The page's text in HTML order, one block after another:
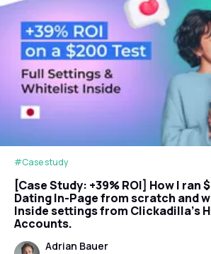
#Case study
[Case Study: +39% ROI] How I ran
Dating In-Page from scratch and
Inside settings from Clickadilla's
Accounts.
Adrian Bauer